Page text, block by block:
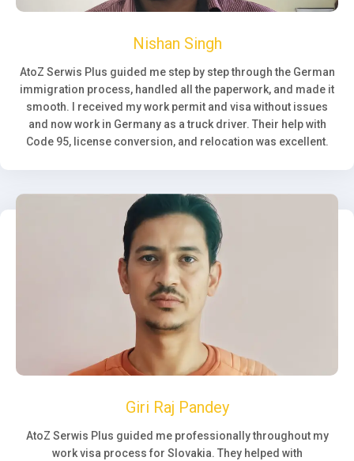
Nishan Singh
AtoZ Serwis Plus guided me step by step through the German
immigration process, handled all the paperwork, and made it
smooth. I received my work permit and visa without issues
and now work in Germany as a truck driver. Their help with
Code 95, license conversion, and relocation was excellent.
Giri Raj Pandey
AtoZ Serwis Plus guided me professionally throughout my
work visa process for Slovakia. They helped with